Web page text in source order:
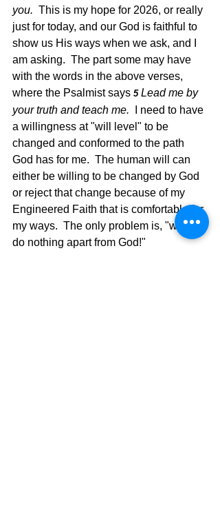
you. This is my hope for 2026, or really
just for today, and our God is faithful to
show us His ways when we ask, and I
am asking.  The part some may have
with the words in the above verses,
where the Psalmist says 5 Lead me by
your truth and teach me.
I need to have
a willingness at "will level" to be
changed and conformed to the path
God has for me.  The human will can
either be willing to be changed by God
or reject that change because of my
Engineered Faith that is comfortable for
my ways.  The only problem is, "we can
do nothing apart from God!"